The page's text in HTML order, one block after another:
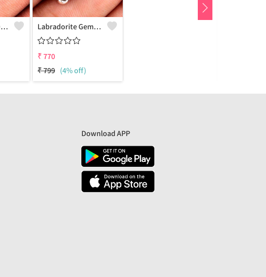
Earrings Green Onyx Gemstone Labradorite Gemstone Earrings
₹770
₹799 (4% off)
Download APP